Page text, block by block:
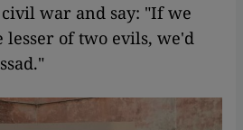
war and say: "If we
lesser of two evils, we'd